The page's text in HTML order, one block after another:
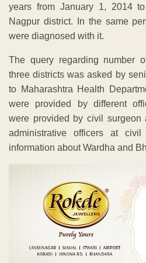
years from January 1, 2014
Nagpur district. In the same
were diagnosed with it.
The query regarding number
three districts was asked by
to Maharashtra Health
were provided by different
were provided by civil surgeon
administrative officers at
information about Wardha and